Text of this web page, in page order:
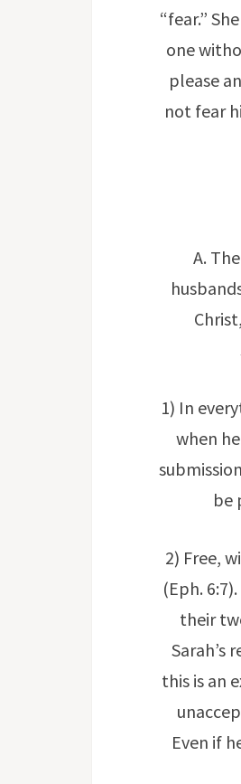
“fear.”
one
please
not fear
A.
1) In
when
be
2) Free,
(Eph.
their
Sarah’s
this is an
Even if